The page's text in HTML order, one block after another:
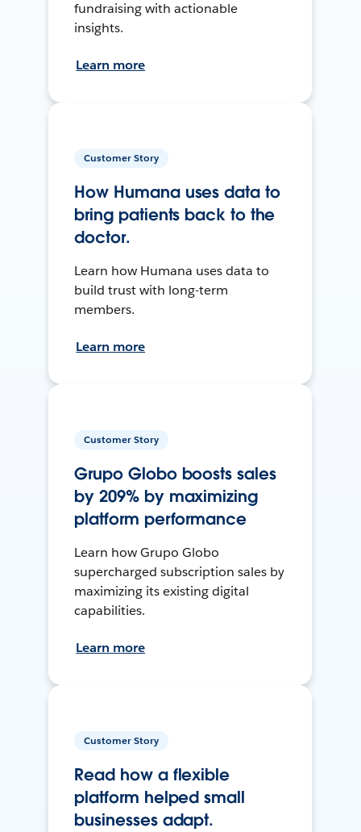
fundraising with actionable
insights.
Learn more
Customer Story
How Humana uses data to
bring patients back to the
doctor.
Learn how Humana uses data to
build trust with long-term
members.
Learn more
Customer Story
Grupo Globo boosts sales
by 209% by maximizing
platform performance
Learn how Grupo Globo
supercharged subscription sales by
maximizing its existing digital
capabilities.
Learn more
Customer Story
Read how a flexible
platform helped small
businesses adapt.